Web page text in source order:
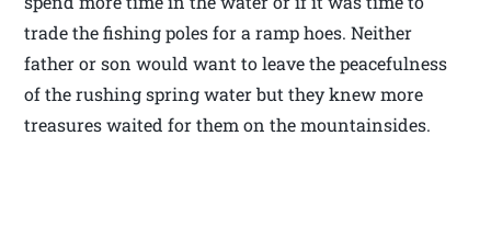
trade the fishing poles for a ramp hoes. Neither
father or son would want to leave the peacefulness
of the rushing spring water but they knew more
treasures waited for them on the mountainsides.